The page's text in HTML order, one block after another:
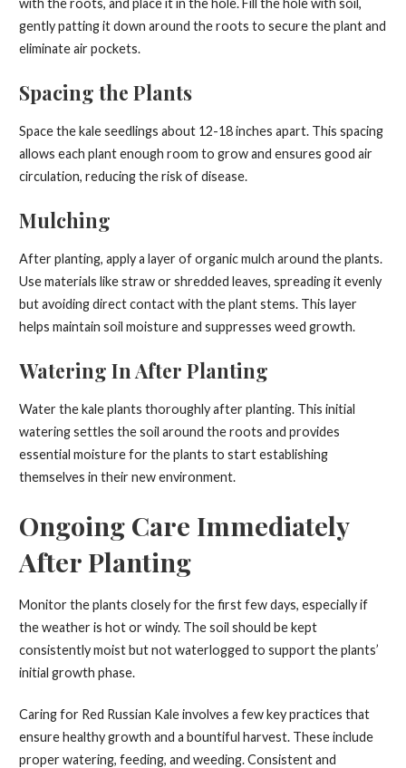
gently patting it down around the roots to secure the plant and
eliminate air pockets.
Spacing the Plants
Space the kale seedlings about 12-18 inches apart. This spacing
allows each plant enough room to grow and ensures good air
circulation, reducing the risk of disease.
Mulching
After planting, apply a layer of organic mulch around the plants.
Use materials like straw or shredded leaves, spreading it evenly
but avoiding direct contact with the plant stems. This layer
helps maintain soil moisture and suppresses weed growth.
Watering In After Planting
Water the kale plants thoroughly after planting. This initial
watering settles the soil around the roots and provides
essential moisture for the plants to start establishing
themselves in their new environment.
Ongoing Care Immediately
After Planting
Monitor the plants closely for the first few days, especially if
the weather is hot or windy. The soil should be kept
consistently moist but not waterlogged to support the plants’
initial growth phase.
Caring for Red Russian Kale involves a few key practices that
ensure healthy growth and a bountiful harvest. These include
proper watering, feeding, and weeding. Consistent and